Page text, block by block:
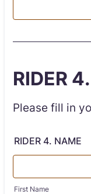
RIDER
Please fill in
RIDER 4. NAME
First Name